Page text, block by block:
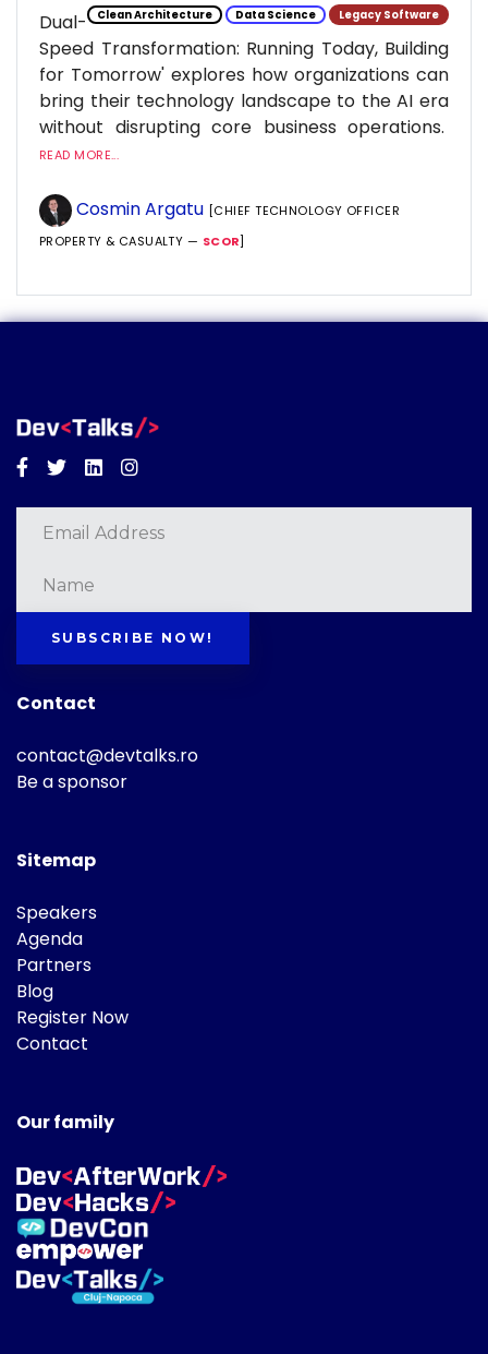
Clean Architecture Data Science Legacy Software
Dual-
Speed Transformation: Running Today, Building
for Tomorrow' explores how organizations can
bring their technology landscape to the AI era
without disrupting core business operations.
READ MORE...
Cosmin Argatu [CHIEF TECHNOLOGY OFFICER
PROPERTY & CASUALTY — SCOR]
Facebook
TwitterLinkedinInstagram
SUBSCRIBE NOW!
Contact
contact@devtalks.ro
Be a sponsor
Sitemap
Speakers
Agenda
Partners
Blog
Register Now
Contact
Our family